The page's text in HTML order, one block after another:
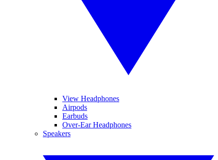
View Headphones
Airpods
Earbuds
Over-Ear Headphones
Speakers